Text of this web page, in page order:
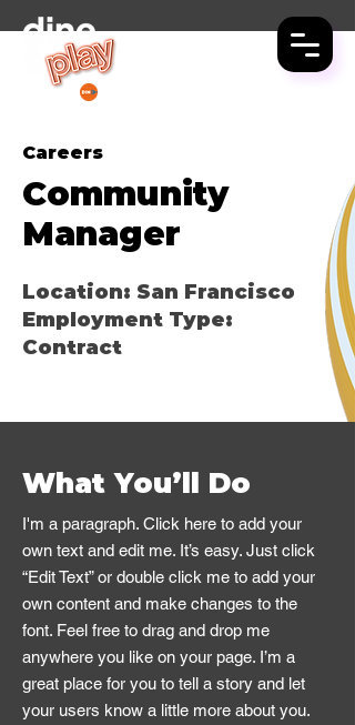
PREVIOUSLY
Careers
Community
Manager
Location: San Francisco
Employment Type:
Contract
What You’ll Do
I'm a paragraph. Click here to add your
own text and edit me. It’s easy. Just click
“Edit Text” or double click me to add your
own content and make changes to the
font. Feel free to drag and drop me
anywhere you like on your page. I’m a
great place for you to tell a story and let
your users know a little more about you.